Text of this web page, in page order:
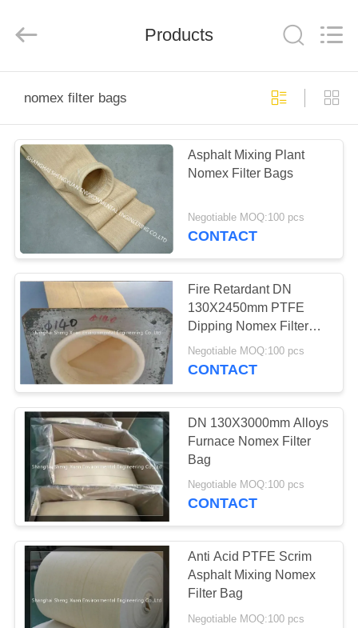
PRODUCTS
ABOUT
FACTORY
TOUR
QUALITY
CONTROL
CONTACT
REQUEST
QUOTE
SITEMAP
Rights
Products
nomex filter bags
Asphalt Mixing Plant
Nomex Filter Bags
Negotiable MOQ:100 pcs
CONTACT
Fire Retardant DN
130X2450mm PTFE
Dipping Nomex Filter
Bags
Negotiable MOQ:100 pcs
CONTACT
DN 130X3000mm Alloys
Furnace Nomex Filter
Bag
Negotiable MOQ:100 pcs
CONTACT
Anti Acid PTFE Scrim
Asphalt Mixing Nomex
Filter Bag
Negotiable MOQ:100 pcs